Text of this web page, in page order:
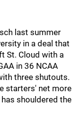
last summer
in a deal that
St. Cloud with a
in 36 NCAA
three shutouts.
starters' net more
shouldered the